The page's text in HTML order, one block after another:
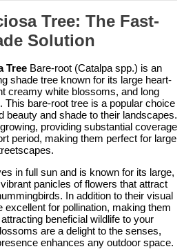
Tree: The Fast-
Solution
Tree Bare-root (Catalpa spp.) is an
shade tree known for its large heart-
creamy white blossoms, and long
This bare-root tree is a popular choice
beauty and shade to their landscapes.
providing substantial coverage
period, making them perfect for large
in full sun and is known for its large,
panicles of flowers that attract
In addition to their visual
excellent for pollination, making them
beneficial wildlife to your
are a delight to the senses,
enhances any outdoor space.